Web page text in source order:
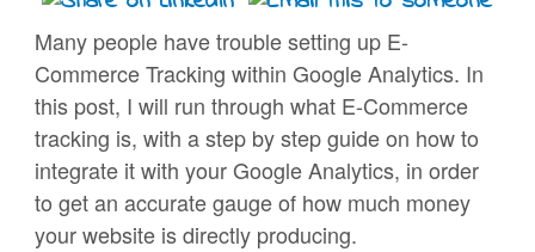
Many people have trouble setting up E-
Commerce Tracking within Google Analytics. In
this post, I will run through what E-Commerce
tracking is, with a step by step guide on how to
integrate it with your Google Analytics, in order
to get an accurate gauge of how much money
your website is directly producing.